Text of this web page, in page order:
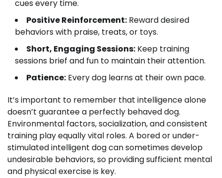
cues every time.
Positive Reinforcement: Reward desired
behaviors with praise, treats, or toys.
Short, Engaging Sessions: Keep training
sessions brief and fun to maintain their attention.
Patience: Every dog learns at their own pace.
It’s important to remember that intelligence alone
doesn’t guarantee a perfectly behaved dog.
Environmental factors, socialization, and consistent
training play equally vital roles. A bored or under-
stimulated intelligent dog can sometimes develop
undesirable behaviors, so providing sufficient mental
and physical exercise is key.